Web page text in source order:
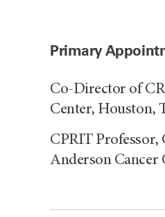
Primary
Co-Director of
Center, Houston,
CPRIT Professor,
Anderson Cancer